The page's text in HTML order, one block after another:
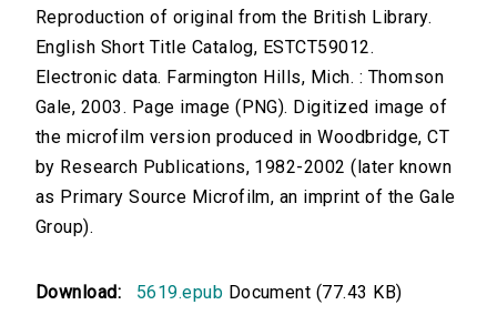
Reproduction of original from the British Library.
English Short Title Catalog, ESTCT59012.
Electronic data. Farmington Hills, Mich. : Thomson
Gale, 2003. Page image (PNG). Digitized image of
the microfilm version produced in Woodbridge, CT
by Research Publications, 1982-2002 (later known
as Primary Source Microfilm, an imprint of the Gale
Group).
Download: 5619.epub Document (77.43 KB)